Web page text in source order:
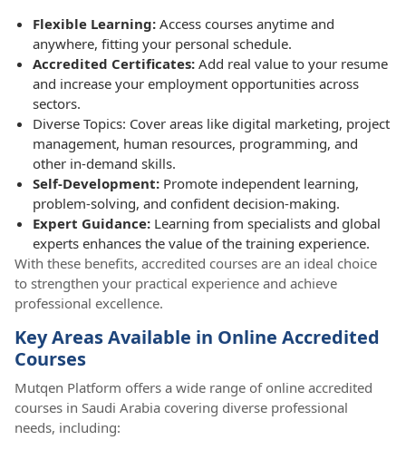
Flexible Learning: Access courses anytime and
anywhere, fitting your personal schedule.
Accredited Certificates: Add real value to your resume
and increase your employment opportunities across
sectors.
Diverse Topics: Cover areas like digital marketing, project
management, human resources, programming, and
other in-demand skills.
Self-Development: Promote independent learning,
problem-solving, and confident decision-making.
Expert Guidance: Learning from specialists and global
experts enhances the value of the training experience.
With these benefits, accredited courses are an ideal choice
to strengthen your practical experience and achieve
professional excellence.
Key Areas Available in Online Accredited
Courses
Mutqen Platform offers a wide range of online accredited
courses in Saudi Arabia covering diverse professional
needs, including: